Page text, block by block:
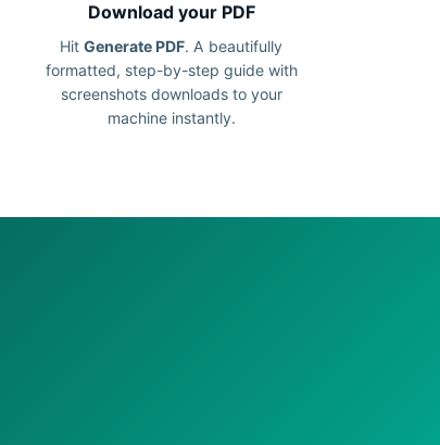
Download your PDF
Hit Generate PDF. A beautifully
formatted, step-by-step guide with
screenshots downloads to your
machine instantly.